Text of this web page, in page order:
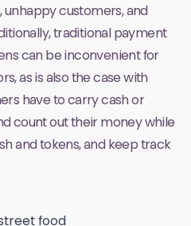
unhappy customers, and
traditional payment
can be inconvenient for
as is also the case with
have to carry cash or
count out their money while
and tokens, and keep track